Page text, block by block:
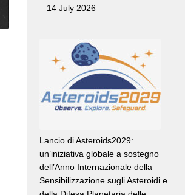
– 14 July 2026
Lancio di Asteroids2029:
un’iniziativa globale a sostegno
dell’Anno Internazionale della
Sensibilizzazione sugli Asteroidi e